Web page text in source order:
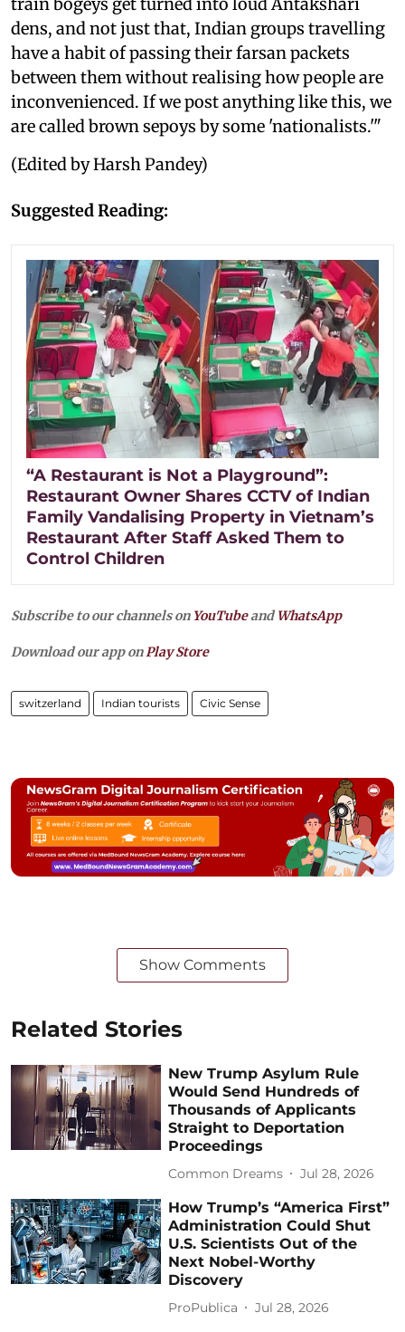
dens, and not just that, Indian groups travelling
have a habit of passing their farsan packets
between them without realising how people are
inconvenienced. If we post anything like this, we
are called brown sepoys by some 'nationalists.'"
(Edited by Harsh Pandey)
Suggested Reading:
“A Restaurant is Not a Playground”:
Restaurant Owner Shares CCTV of Indian
Family Vandalising Property in Vietnam’s
Restaurant After Staff Asked Them to
Control Children
Subscribe to our channels on YouTubeandWhatsApp
Download our app onPlay Store
switzerland Indian tourists Civic Sense
Show Comments
Related Stories
New Trump Asylum Rule
Would Send Hundreds of
Thousands of Applicants
Straight to Deportation
Proceedings
Common Dreams Jul 28, 2026
How Trump’s “America First”
Administration Could Shut
U.S. Scientists Out of the
Next Nobel-Worthy
Discovery
ProPublica Jul 28, 2026